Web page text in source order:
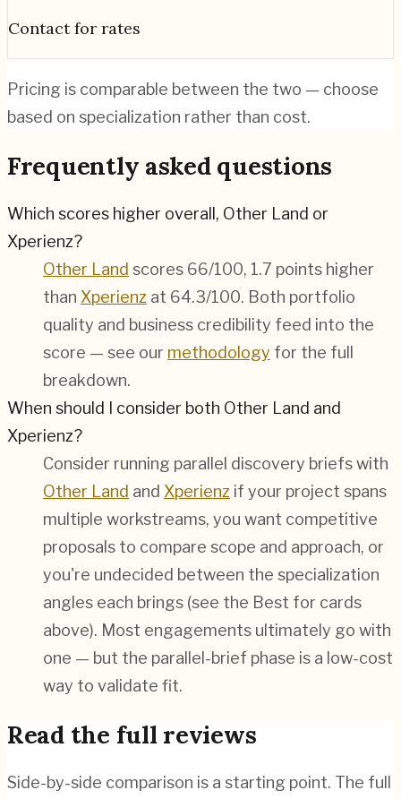
Contact for rates
Pricing is comparable between the two — choose
based on specialization rather than cost.
Frequently asked questions
Which scores higher overall, Other Land or
Xperienz?
Other Land scores 66/100, 1.7 points higher
than Xperienz at 64.3/100. Both portfolio
quality and business credibility feed into the
score — see our methodology for the full
breakdown.
When should I consider both Other Land and
Xperienz?
Consider running parallel discovery briefs with
Other Land and Xperienz if your project spans
multiple workstreams, you want competitive
proposals to compare scope and approach, or
you're undecided between the specialization
angles each brings (see the Best for cards
above). Most engagements ultimately go with
one — but the parallel-brief phase is a low-cost
way to validate fit.
Read the full reviews
Side-by-side comparison is a starting point. The full